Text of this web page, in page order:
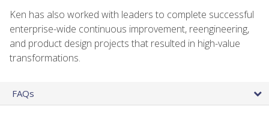
Ken has also worked with leaders to complete successful
enterprise-wide continuous improvement, reengineering,
and product design projects that resulted in high-value
transformations.
FAQs